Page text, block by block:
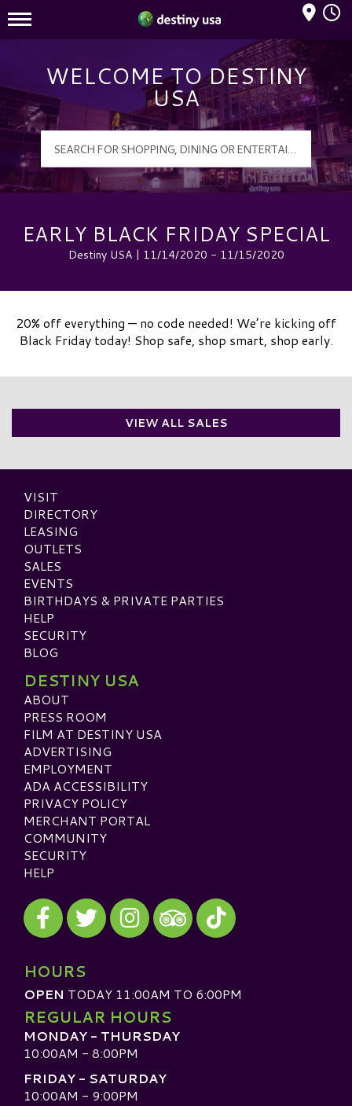
Destiny USA Logo
Mall Hours
WELCOME TO DESTINY
USA
EARLY BLACK FRIDAY SPECIAL
Destiny USA | 11/14/2020 - 11/15/2020
20% off everything — no code needed! We’re kicking off
Black Friday today! Shop safe, shop smart, shop early.
VIEW ALL SALES
VISIT
DIRECTORY
LEASING
OUTLETS
SALES
EVENTS
BIRTHDAYS & PRIVATE PARTIES
HELP
SECURITY
BLOG
DESTINY USA
ABOUT
PRESS ROOM
FILM AT DESTINY USA
ADVERTISING
EMPLOYMENT
ADA ACCESSIBILITY
PRIVACY POLICY
MERCHANT PORTAL
COMMUNITY
SECURITY
HELP
Visit our Facebook
Visit our Twitter
Visit our Instagram
Visit our TripAdvisor
Visit our TikTok
HOURS
OPEN TODAY 11:00AM TO 6:00PM
REGULAR HOURS
MONDAY - THURSDAY
10:00AM - 8:00PM
FRIDAY - SATURDAY
10:00AM - 9:00PM